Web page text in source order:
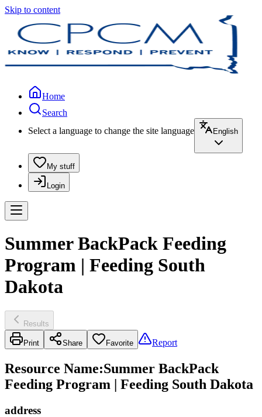
Skip to content
Home
Search
Select a language to change the site language
English
My stuff
Login
Summer BackPack Feeding
Program | Feeding South
Dakota
Results
Print Share Favorite Report
Resource Name:Summer BackPack
Feeding Program | Feeding South Dakota
address